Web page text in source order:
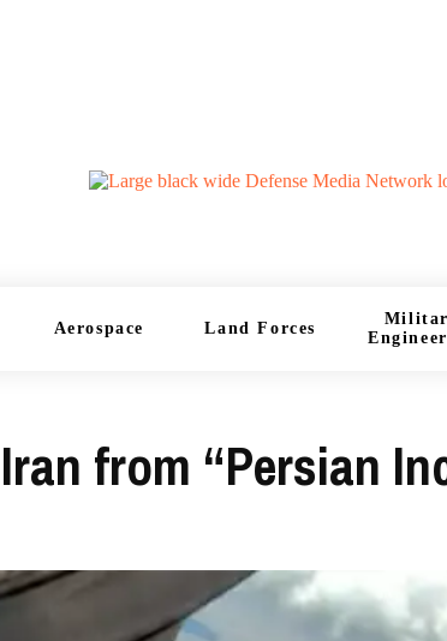
Aerospace Land Forces
from “Persian